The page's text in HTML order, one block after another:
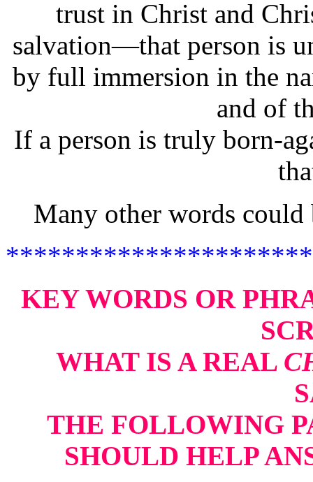
trust in Christ and
salvation—that person is
by full immersion in the
and of
If a person is truly born-
Many other words could
KEY WORDS OR
WHAT IS A REAL
THE FOLLOWING
SHOULD HELP